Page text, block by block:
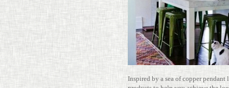
Inspired by a sea of copper